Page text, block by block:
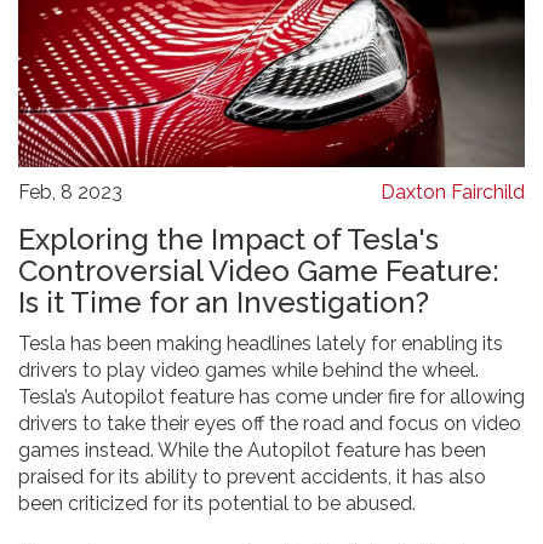
Feb, 8 2023 Daxton Fairchild
Exploring the Impact of Tesla's
Controversial Video Game Feature:
Is it Time for an Investigation?
Tesla has been making headlines lately for enabling its
drivers to play video games while behind the wheel.
Tesla’s Autopilot feature has come under fire for allowing
drivers to take their eyes off the road and focus on video
games instead. While the Autopilot feature has been
praised for its ability to prevent accidents, it has also
been criticized for its potential to be abused.